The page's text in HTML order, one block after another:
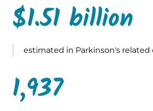
$1.51 billion
estimated in Parkinson's related
1,937